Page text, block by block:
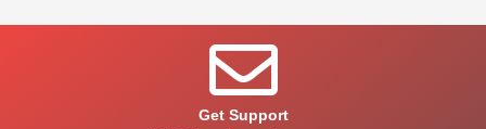
Get Support